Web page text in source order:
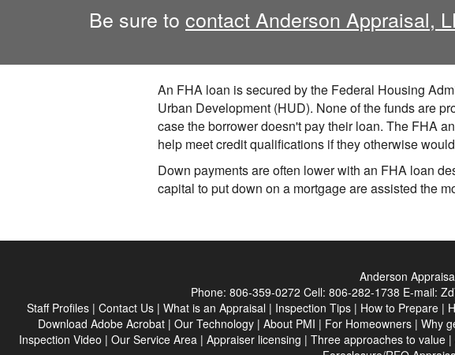
Be sure to contact Anderson Appraisal,
An FHA loan is secured by the Federal Housing
Urban Development (HUD). None of the funds are
case the borrower doesn't pay their loan. The FHA
help meet credit qualifications if they otherwise
Down payments are often lower with an FHA loan
capital to put down on a mortgage are assisted the
Anderson
Phone: 806-359-0272 Cell: 806-282-1738 E-mail:
Staff Profiles| Contact Us| What is an Appraisal | Inspection Tips| How to Prepare|
Download Adobe Acrobat| Our Technology| About PMI | For Homeowners| Why
Inspection Video | Our Service Area | Appraiser licensing | Three approaches to value |